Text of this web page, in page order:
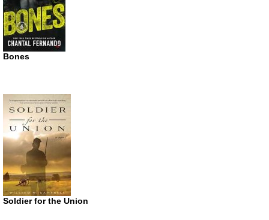
Bones
Soldier for the Union